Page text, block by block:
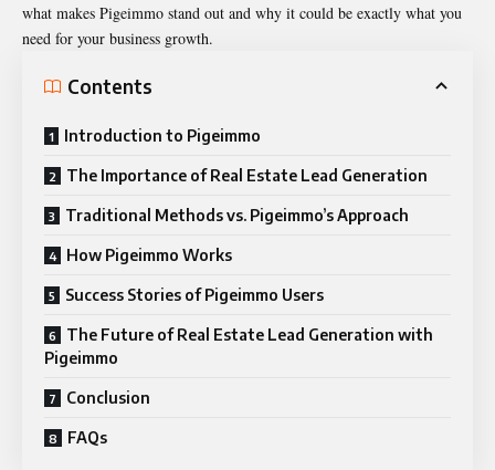
what makes Pigeimmo stand out and why it could be exactly what you
need for your business growth.
Contents
Introduction to Pigeimmo
The Importance of Real Estate Lead Generation
Traditional Methods vs. Pigeimmo’s Approach
How Pigeimmo Works
Success Stories of Pigeimmo Users
The Future of Real Estate Lead Generation with
Pigeimmo
Conclusion
FAQs